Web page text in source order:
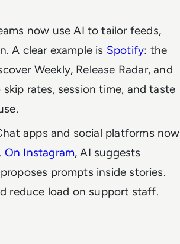
now use AI to tailor feeds,
A clear example is Spotify: the
Weekly, Release Radar, and
rates, session time, and taste
apps and social platforms now
On Instagram, AI suggests
prompts inside stories.
reduce load on support staff.